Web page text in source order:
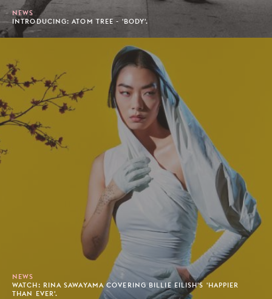
NEWS
INTRODUCING: ATOM TREE - 'BODY'.
NEWS
WATCH: RINA SAWAYAMA COVERING BILLIE EILISH'S 'HAPPIER
THAN EVER'.